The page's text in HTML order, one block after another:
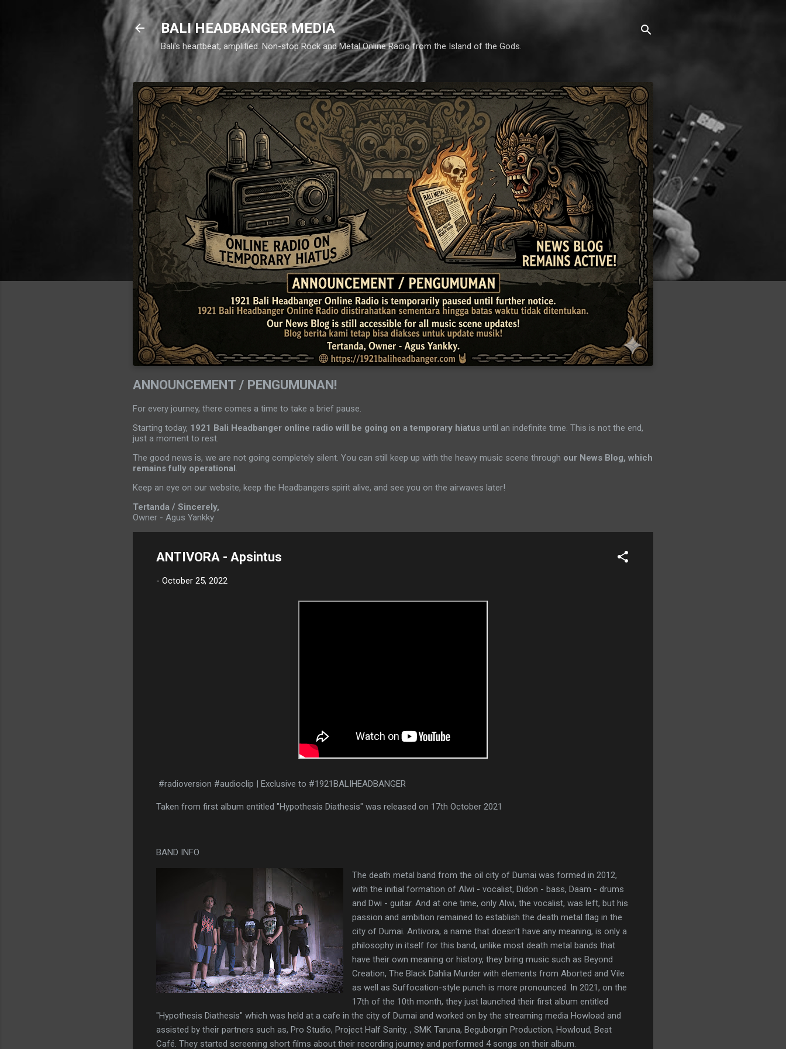
Skip to main content
BALI HEADBANGER MEDIA
Bali's heartbeat, amplified. Non-stop Rock and Metal Online Radio from the Island of the Gods.
ANNOUNCEMENT / PENGUMUNAN!
For every journey, there comes a time to take a brief pause.
Starting today, 1921 Bali Headbanger online radio will be going on a temporary hiatus until an indefinite time. This is not the end,
just a moment to rest.
The good news is, we are not going completely silent. You can still keep up with the heavy music scene through our News Blog, which
remains fully operational.
Keep an eye on our website, keep the Headbangers spirit alive, and see you on the airwaves later!
Tertanda / Sincerely,
Owner - Agus Yankky
ANTIVORA - Apsintus
- October 25, 2022
#radioversion #audioclip | Exclusive to #1921BALIHEADBANGER
Taken from first album entitled "Hypothesis Diathesis" was released on 17th October 2021
BAND INFO
The death metal band from the oil city of Dumai was formed in 2012,
with the initial formation of Alwi - vocalist, Didon - bass, Daam - drums
and Dwi - guitar. And at one time, only Alwi, the vocalist, was left, but his
passion and ambition remained to establish the death metal flag in the
city of Dumai. Antivora, a name that doesn't have any meaning, is only a
philosophy in itself for this band, unlike most death metal bands that
have their own meaning or history, they bring music such as Beyond
Creation, The Black Dahlia Murder with elements from Aborted and Vile
as well as Suffocation-style punch is more pronounced. In 2021, on the
17th of the 10th month, they just launched their first album entitled
"Hypothesis Diathesis" which was held at a cafe in the city of Dumai and worked on by the streaming media Howload and
assisted by their partners such as, Pro Studio, Project Half Sanity. , SMK Taruna, Beguborgin Production, Howloud, Beat
Café. They started screening short films about their recording journey and performed 4 songs on their album.